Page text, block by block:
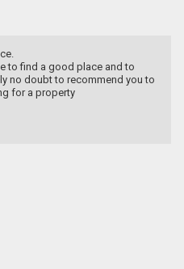
total a ma recherche.
Designer